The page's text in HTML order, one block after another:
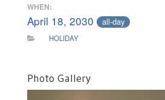
WHEN:
April 18, 2030 all-day
HOLIDAY
Photo Gallery